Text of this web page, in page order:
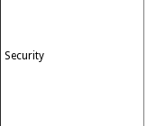
Security